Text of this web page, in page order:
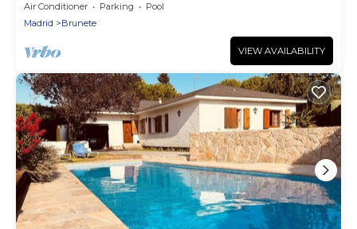
Air Conditioner Parking
Pool
Madrid
Brunete
VIEW AVAILABILITY